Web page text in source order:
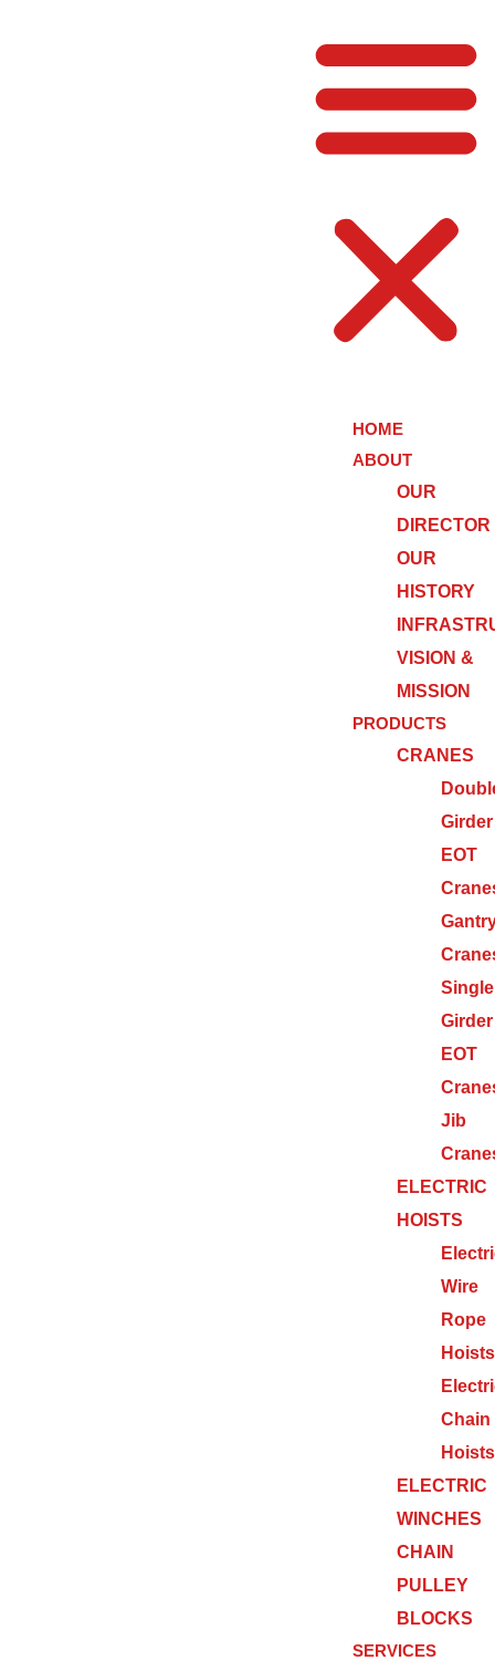
HOME
ABOUT
OUR
DIRECTOR
OUR
HISTORY
VISION &
MISSION
PRODUCTS
CRANES
Girder
EOT
Single
Girder
EOT
Jib
ELECTRIC
HOISTS
Wire
Rope
Hoists
Chain
Hoists
ELECTRIC
WINCHES
CHAIN
PULLEY
BLOCKS
SERVICES